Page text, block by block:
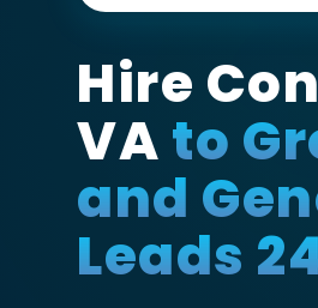
Hire
VAto
and
Leads